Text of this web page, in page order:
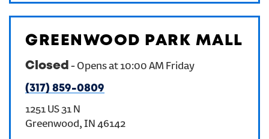
GREENWOOD PARK MALL
Closed - Opens at 10:00 AM Friday
(317) 859-0809
1251 US 31 N
Greenwood, IN 46142